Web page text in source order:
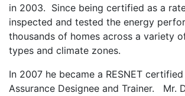
in 2003. Since being certified as a
inspected and tested the energy
thousands of homes across a variety
types and climate zones.
In 2007 he became a RESNET
Assurance Designee and Trainer. Mr.